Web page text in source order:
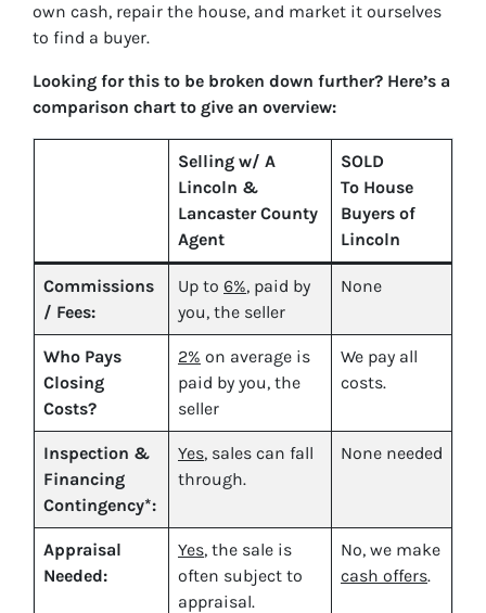
own cash, repair the house, and market it ourselves
to find a buyer.
Looking for this to be broken down further? Here’s a
comparison chart to give an overview:
Selling w/ A
Lincoln &
Lancaster County
Agent
SOLD
To House
Buyers of
Lincoln
Commissions
/ Fees:
Up to 6%, paid by
you, the seller
None
Who Pays
Closing
Costs?
2% on average is
paid by you, the
seller
We pay all
costs.
Inspection &
Financing
Contingency*:
Yes, sales can fall
through.
None needed
Appraisal
Needed:
Yes, the sale is
often subject to
appraisal.
No, we make
cash offers.